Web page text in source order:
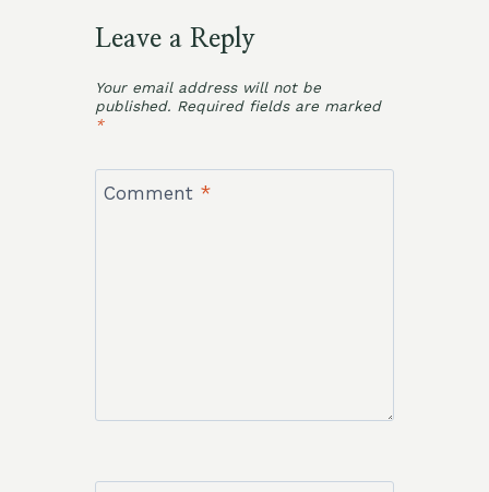
Leave a Reply
Your email address will not be
published. Required fields are marked
*
Comment *